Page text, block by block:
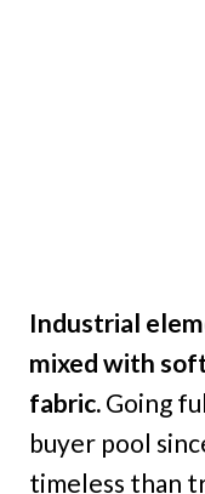
Industrial
mixed with
fabric. Going
buyer pool
timeless than